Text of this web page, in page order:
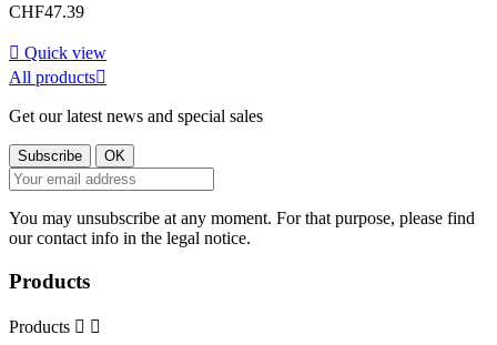
CHF47.39
 Quick view
All products
Get our latest news and special sales
You may unsubscribe at any moment. For that purpose, please find
our contact info in the legal notice.
Products
Products  